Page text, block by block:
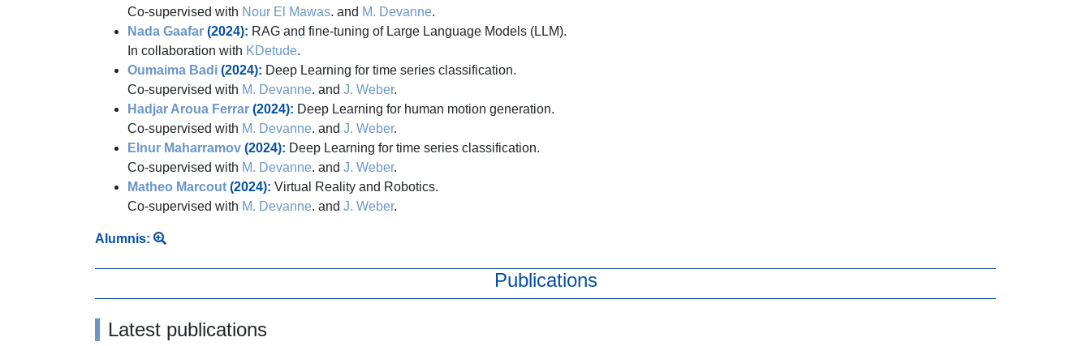
Co-supervised with Nour El Mawas. and M. Devanne.
Nada Gaafar (2024): RAG and fine-tuning of Large Language Models (LLM).
In collaboration with KDetude.
Oumaima Badi (2024): Deep Learning for time series classification.
Co-supervised with M. Devanne. and J. Weber.
Hadjar Aroua Ferrar (2024): Deep Learning for human motion generation.
Co-supervised with M. Devanne. and J. Weber.
Elnur Maharramov (2024): Deep Learning for time series classification.
Co-supervised with M. Devanne. and J. Weber.
Matheo Marcout (2024): Virtual Reality and Robotics.
Co-supervised with M. Devanne. and J. Weber.
Alumnis:
Publications
Latest publications